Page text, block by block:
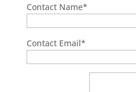
Contact Name*
Contact Email*